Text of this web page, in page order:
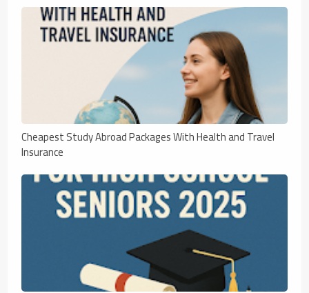
Cheapest Study Abroad Packages With Health and Travel
Insurance